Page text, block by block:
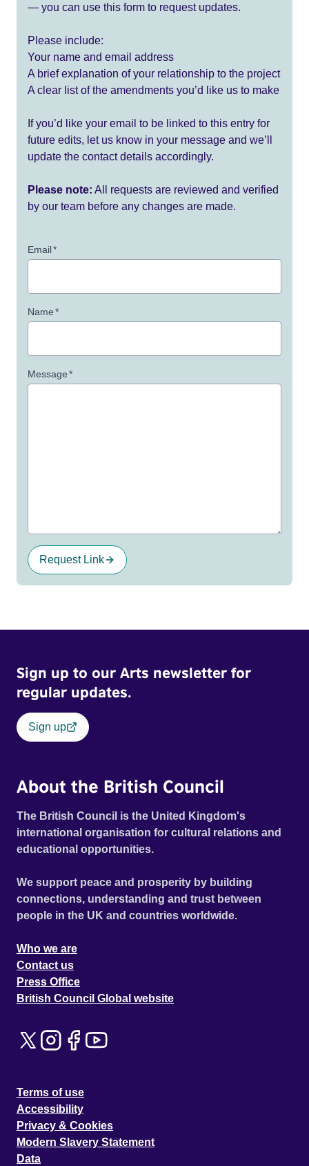
— you can use this form to request updates.
Please include:
Your name and email address
A brief explanation of your relationship to the project
A clear list of the amendments you’d like us to make
If you’d like your email to be linked to this entry for
future edits, let us know in your message and we’ll
update the contact details accordingly.
Please note: All requests are reviewed and verified
by our team before any changes are made.
Email*
Name*
Message*
Request Link
Sign up to our Arts newsletter for
regular updates.
Sign up
About the British Council
The British Council is the United Kingdom's
international organisation for cultural relations and
educational opportunities.
We support peace and prosperity by building
connections, understanding and trust between
people in the UK and countries worldwide.
Who we are
Contact us
Press Office
British Council Global website
Terms of use
Accessibility
Privacy & Cookies
Modern Slavery Statement
Data